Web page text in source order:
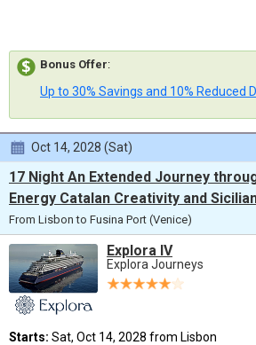
Bonus Offer:
Up to 30% Savings and 10% Reduced
Oct 14, 2028 (Sat)
17 Night An Extended Journey
Energy Catalan Creativity and
From Lisbon to Fusina Port (Venice)
Explora IV
Explora Journeys
Starts: Sat, Oct 14, 2028 from Lisbon